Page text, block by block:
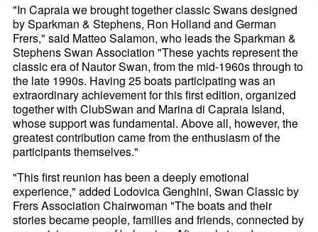
"In Capraia we brought together classic Swans designed
by Sparkman & Stephens, Ron Holland and German
Frers," said Matteo Salamon, who leads the Sparkman &
Stephens Swan Association "These yachts represent the
classic era of Nautor Swan, from the mid-1960s through to
the late 1990s. Having 25 boats participating was an
extraordinary achievement for this first edition, organized
together with ClubSwan and Marina di Capraia Island,
whose support was fundamental. Above all, however, the
greatest contribution came from the enthusiasm of the
participants themselves."
"This first reunion has been a deeply emotional
experience," added Lodovica Genghini, Swan Classic by
Frers Association Chairwoman "The boats and their
stories became people, families and friends, connected by